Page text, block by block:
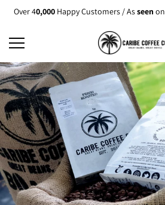
Skip to
content
Over 40,000Happy Customers / Asseen on